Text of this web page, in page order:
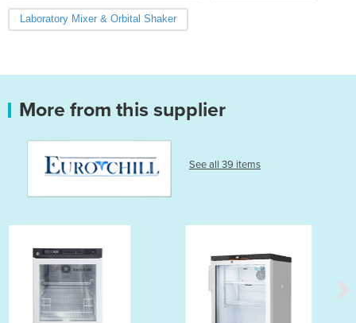
Laboratory Mixer & Orbital Shaker
More from this supplier
See all 39 items